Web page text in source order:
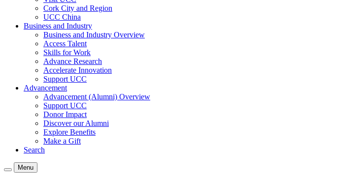
Cork City and Region
UCC China
Business and Industry
Business and Industry Overview
Access Talent
Skills for Work
Advance Research
Accelerate Innovation
Support UCC
Advancement
Advancement (Alumni) Overview
Support UCC
Donor Impact
Discover our Alumni
Explore Benefits
Make a Gift
Search
Menu